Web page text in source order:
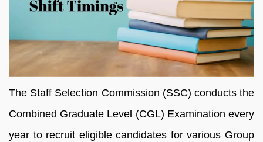
The Staff Selection Commission (SSC) conducts the
Combined Graduate Level (CGL) Examination every
year to recruit eligible candidates for various Group